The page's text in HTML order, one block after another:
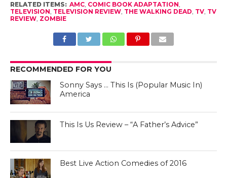
RELATED ITEMS: AMC, COMIC BOOK ADAPTATION,
TELEVISION, TELEVISION REVIEW, THE WALKING DEAD, TV, TV
REVIEW, ZOMBIE
RECOMMENDED FOR YOU
Sonny Says … This Is (Popular Music In)
America
This Is Us Review – “A Father’s Advice”
Best Live Action Comedies of 2016